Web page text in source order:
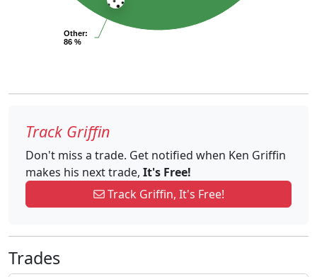
Other:
86 %
Track Griffin
Don't miss a trade. Get notified when Ken Griffin
makes his next trade, It's Free!
Track Griffin, It's Free!
Trades